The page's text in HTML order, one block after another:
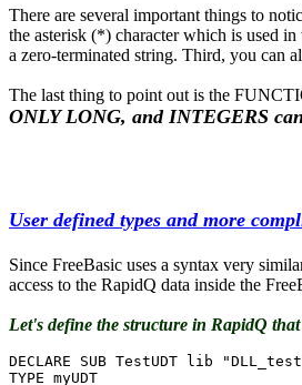
There are several important things to
the asterisk (*) character which is used in
a zero-terminated string. Third, you can
The last thing to point out is the
ONLY LONG, and INTEGERS
User defined types and more
Since FreeBasic uses a syntax very
access to the RapidQ data inside the
Let's define the structure in RapidQ that
DECLARE SUB TestUDT lib
TYPE myUDT